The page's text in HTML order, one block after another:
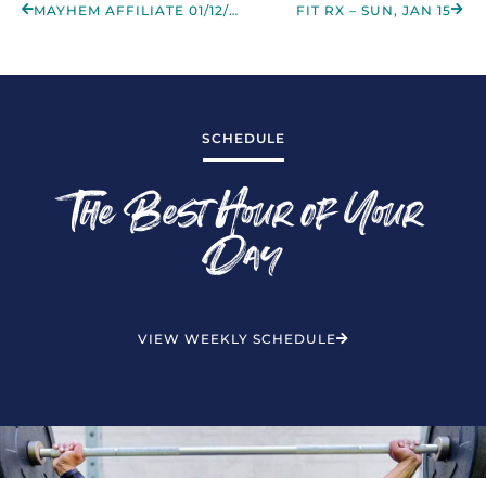
MAYHEM AFFILIATE 01/12/2023 FIT RX – SUN, JAN 15
SCHEDULE
The Best Hour of Your
Day
VIEW WEEKLY SCHEDULE